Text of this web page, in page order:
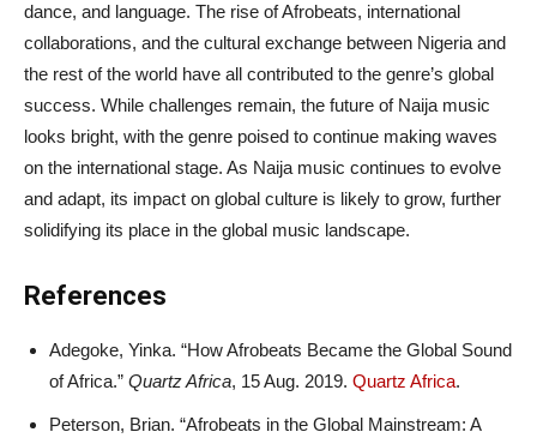
dance, and language. The rise of Afrobeats, international
collaborations, and the cultural exchange between Nigeria and
the rest of the world have all contributed to the genre’s global
success. While challenges remain, the future of Naija music
looks bright, with the genre poised to continue making waves
on the international stage. As Naija music continues to evolve
and adapt, its impact on global culture is likely to grow, further
solidifying its place in the global music landscape.
References
Adegoke, Yinka. “How Afrobeats Became the Global Sound
of Africa.” Quartz Africa, 15 Aug. 2019. Quartz Africa.
Peterson, Brian. “Afrobeats in the Global Mainstream: A